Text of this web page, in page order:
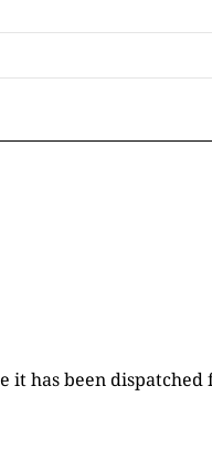
it has been dispatched